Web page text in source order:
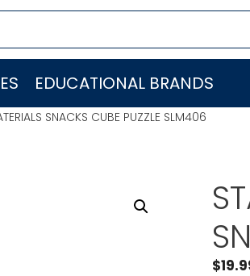
EDUCATIONAL BRANDS
SNACKS CUBE PUZZLE SLM406
$